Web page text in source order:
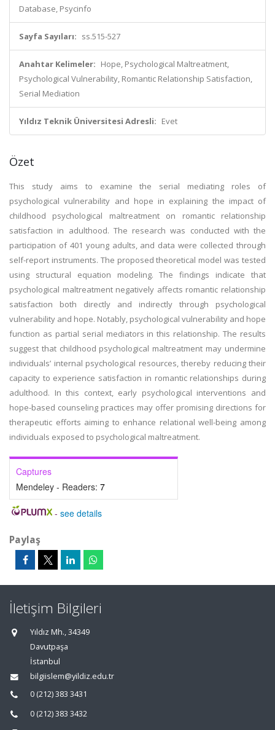
Database, Psycinfo
Sayfa Sayıları: ss.515-527
Anahtar Kelimeler: Hope, Psychological Maltreatment,
Psychological Vulnerability, Romantic Relationship Satisfaction,
Serial Mediation
Yıldız Teknik Üniversitesi Adresli: Evet
Özet
This study aims to examine the serial mediating roles of
psychological vulnerability and hope in explaining the impact of
childhood psychological maltreatment on romantic relationship
satisfaction in adulthood. The research was conducted with the
participation of 401 young adults, and data were collected through
self-report instruments. The proposed theoretical model was tested
using structural equation modeling. The findings indicate that
psychological maltreatment negatively affects romantic relationship
satisfaction both directly and indirectly through psychological
vulnerability and hope. Notably, psychological vulnerability and hope
function as partial serial mediators in this relationship. The results
suggest that childhood psychological maltreatment may undermine
individuals’ internal psychological resources, thereby reducing their
capacity to experience satisfaction in romantic relationships during
adulthood. In this context, early psychological interventions and
hope-based counseling practices may offer promising directions for
therapeutic efforts aiming to enhance relational well-being among
individuals exposed to psychological maltreatment.
Captures
Mendeley - Readers: 7
- see details
Paylaş
İletişim Bilgileri
Yıldız Mh., 34349
Davutpaşa
İstanbul
bilgiislem@yildiz.edu.tr
0 (212) 383 3431
0 (212) 383 3432